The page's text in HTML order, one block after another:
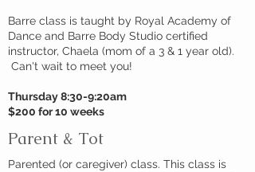
Barre class is taught by Royal Academy of
Dance and Barre Body Studio certified
instructor, Chaela (mom of a 3 & 1 year old).
Can't wait to meet you!
Thursday 8:30-9:20am
$200 for 10 weeks
Parent & Tot
Parented (or caregiver) class. This class is